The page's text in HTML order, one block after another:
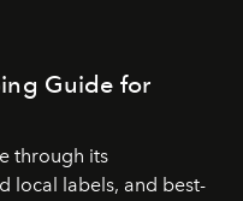
Guide for
through its
local labels, and best-